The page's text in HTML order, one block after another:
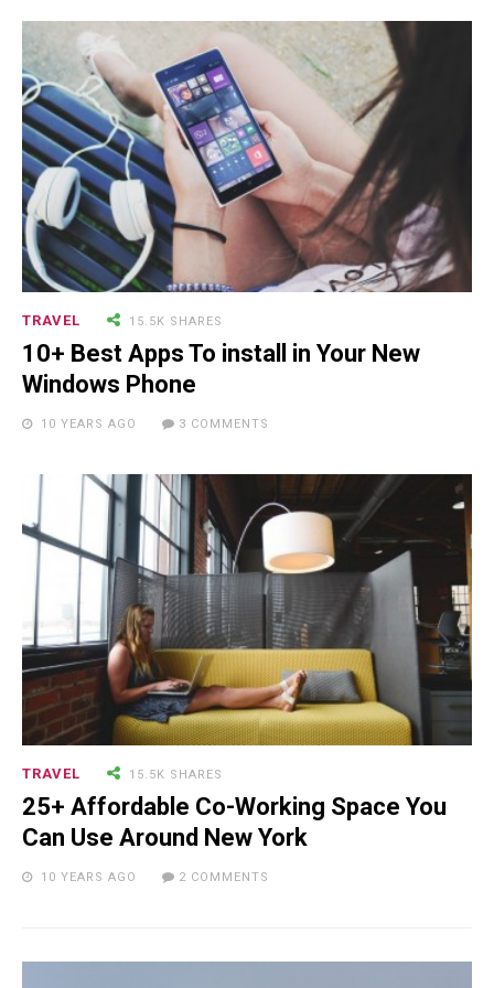
TRAVEL 15.5K SHARES
10+ Best Apps To install in Your New
Windows Phone
10 YEARS AGO 3 COMMENTS
TRAVEL 15.5K SHARES
25+ Affordable Co-Working Space You
Can Use Around New York
10 YEARS AGO 2 COMMENTS
RECENT POSTS
TRAVEL 18.5K SHARES
Riding a Tuk Tuk in London is
Actually Fun…and Little ...